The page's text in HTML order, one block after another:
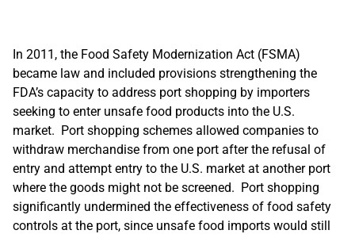
In 2011, the Food Safety Modernization Act (FSMA)
became law and included provisions strengthening the
FDA’s capacity to address port shopping by importers
seeking to enter unsafe food products into the U.S.
market. Port shopping schemes allowed companies to
withdraw merchandise from one port after the refusal of
entry and attempt entry to the U.S. market at another port
where the goods might not be screened. Port shopping
significantly undermined the effectiveness of food safety
controls at the port, since unsafe food imports would still